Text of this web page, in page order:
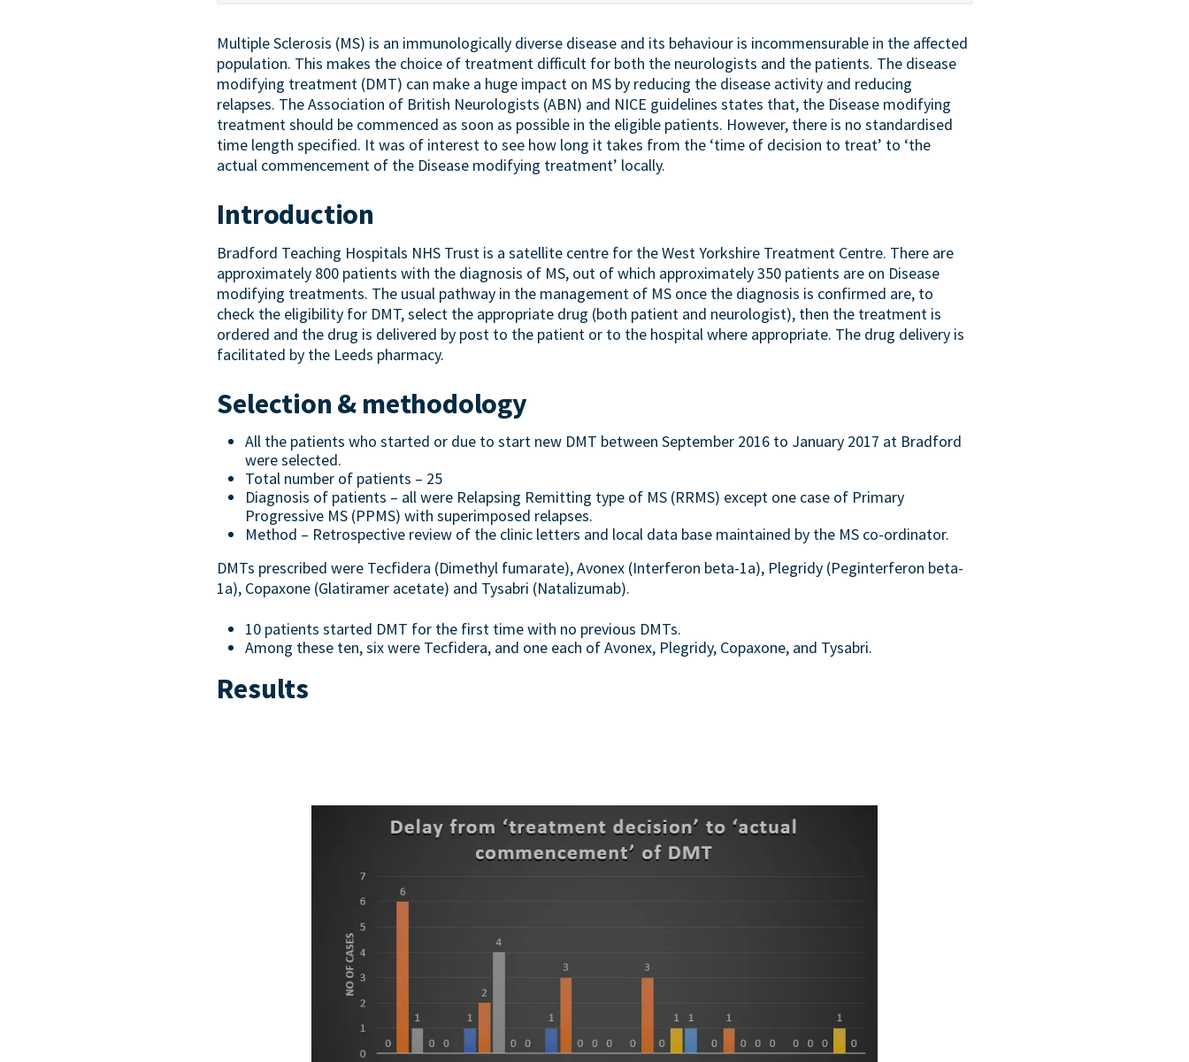
Multiple Sclerosis (MS) is an immunologically diverse disease and its behaviour is incommensurable in the affected
population. This makes the choice of treatment difficult for both the neurologists and the patients. The disease
modifying treatment (DMT) can make a huge impact on MS by reducing the disease activity and reducing
relapses. The Association of British Neurologists (ABN) and NICE guidelines states that, the Disease modifying
treatment should be commenced as soon as possible in the eligible patients. However, there is no standardised
time length specified. It was of interest to see how long it takes from the ‘time of decision to treat’ to ‘the
actual commencement of the Disease modifying treatment’ locally.
Introduction
Bradford Teaching Hospitals NHS Trust is a satellite centre for the West Yorkshire Treatment Centre. There are
approximately 800 patients with the diagnosis of MS, out of which approximately 350 patients are on Disease
modifying treatments. The usual pathway in the management of MS once the diagnosis is confirmed are, to
check the eligibility for DMT, select the appropriate drug (both patient and neurologist), then the treatment is
ordered and the drug is delivered by post to the patient or to the hospital where appropriate. The drug delivery is
facilitated by the Leeds pharmacy.
Selection & methodology
All the patients who started or due to start new DMT between September 2016 to January 2017 at Bradford
were selected.
Total number of patients – 25
Diagnosis of patients – all were Relapsing Remitting type of MS (RRMS) except one case of Primary
Progressive MS (PPMS) with superimposed relapses.
Method – Retrospective review of the clinic letters and local data base maintained by the MS co-ordinator.
DMTs prescribed were Tecfidera (Dimethyl fumarate), Avonex (Interferon beta-1a), Plegridy (Peginterferon beta-
1a), Copaxone (Glatiramer acetate) and Tysabri (Natalizumab).
10 patients started DMT for the first time with no previous DMTs.
Among these ten, six were Tecfidera, and one each of Avonex, Plegridy, Copaxone, and Tysabri.
Results